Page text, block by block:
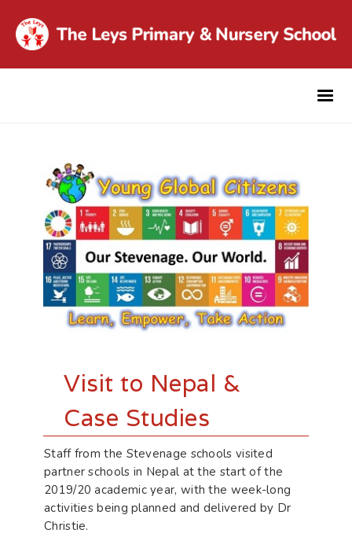
Visit to Nepal &
Case Studies
Staff from the Stevenage schools visited
partner schools in Nepal at the start of the
2019/20 academic year, with the week-long
activities being planned and delivered by Dr
Christie.